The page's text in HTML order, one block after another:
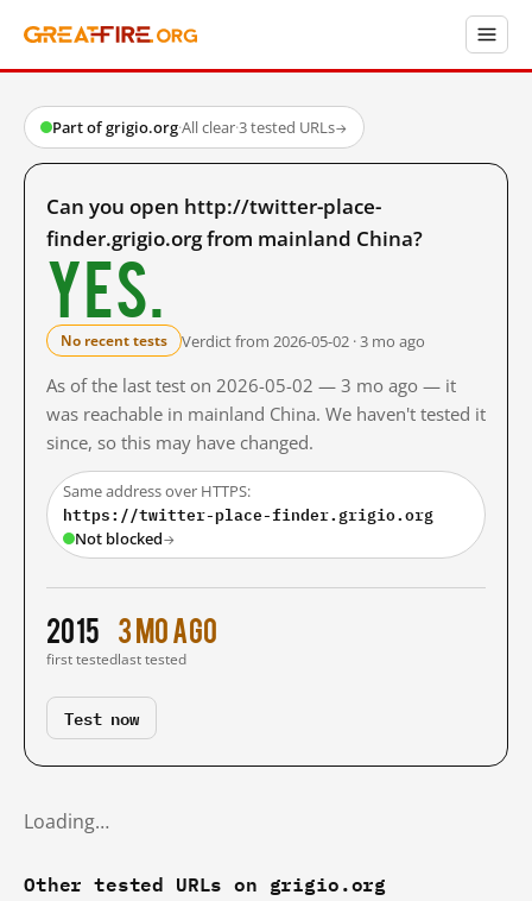
Part of grigio.org·All clear·3 tested URLs→
Can you open http://twitter-place-
finder.grigio.org from mainland China?
Yes.
No recent tests Verdict from 2026-05-02 · 3 mo ago
As of the last test on 2026-05-02 — 3 mo ago — it
was reachable in mainland China. We haven't tested it
since, so this may have changed.
Same address over HTTPS:
https://twitter-place-finder.grigio.org
Not blocked→
2015
first tested
3 mo ago
last tested
Test now
Loading…
Other tested URLs on grigio.org